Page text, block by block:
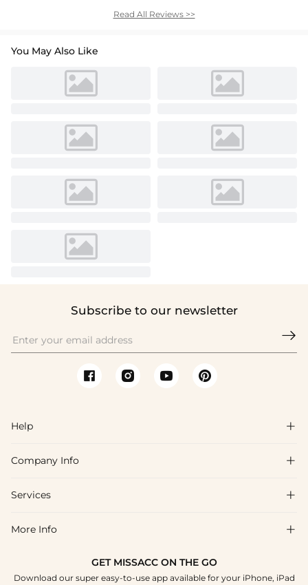
Read All Reviews >>
You May Also Like
Subscribe to our newsletter

Help 
FAQs
Shipping & Delivery
How To Choose
Company Info 
About Us
Blog
Terms & Conditions
Services 
Affiliate
More Info 
GET MISSACC ON THE GO
Download our super easy-to-use app available for your iPhone, iPad